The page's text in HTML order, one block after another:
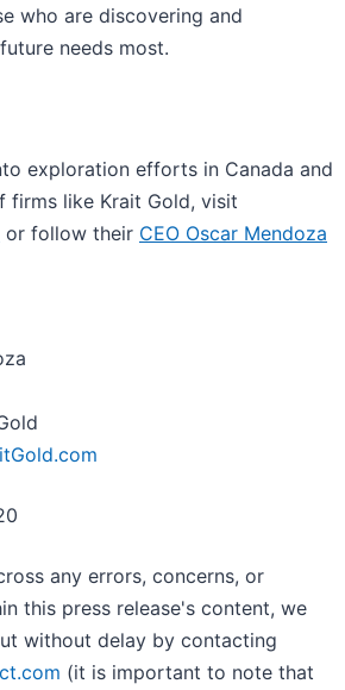
who are discovering and
needs most.
exploration efforts in Canada and
firms like Krait Gold, visit
or follow their CEO Oscar Mendoza
any errors, concerns, or
this press release's content, we
without delay by contacting
(it is important to note that